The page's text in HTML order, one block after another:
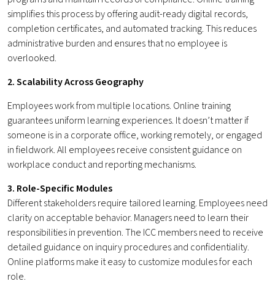
simplifies this process by offering audit-ready digital records,
completion certificates, and automated tracking. This reduces
administrative burden and ensures that no employee is
overlooked.
2. Scalability Across Geography
Employees work from multiple locations. Online training
guarantees uniform learning experiences. It doesn’t matter if
someone is in a corporate office, working remotely, or engaged
in fieldwork. All employees receive consistent guidance on
workplace conduct and reporting mechanisms.
3. Role-Specific Modules
Different stakeholders require tailored learning. Employees need
clarity on acceptable behavior. Managers need to learn their
responsibilities in prevention. The ICC members need to receive
detailed guidance on inquiry procedures and confidentiality.
Online platforms make it easy to customize modules for each
role.